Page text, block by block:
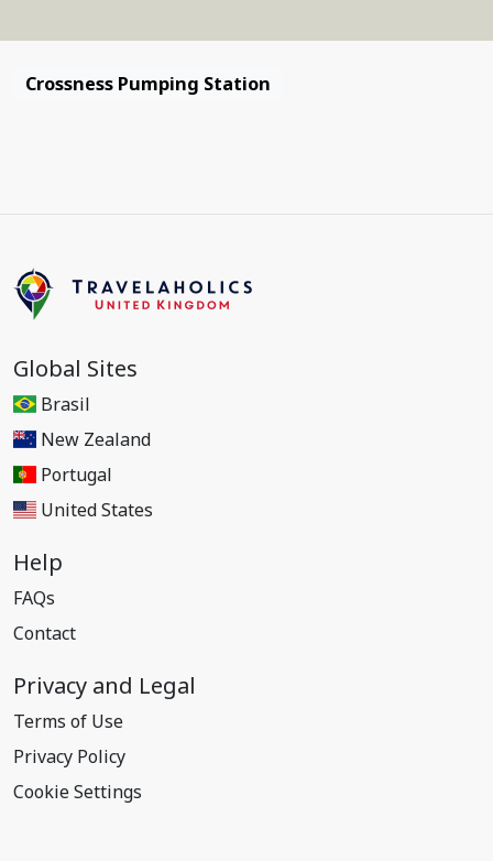
Crossness Pumping Station
Global Sites
Brasil
New Zealand
Portugal
United States
Help
FAQs
Contact
Privacy and Legal
Terms of Use
Privacy Policy
Cookie Settings